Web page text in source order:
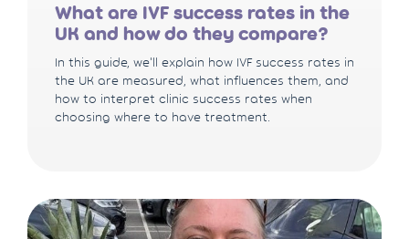
What are IVF success rates in the
UK and how do they compare?
In this guide, we'll explain how IVF success rates in
the UK are measured, what influences them, and
how to interpret clinic success rates when
choosing where to have treatment.